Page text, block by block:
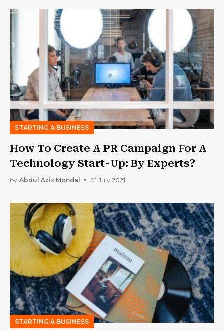
STARTING A BUSINESS
How To Create A PR Campaign For A
Technology Start-Up: By Experts?
by Abdul Aziz Mondal 01 July 2021
STARTING A BUSINESS